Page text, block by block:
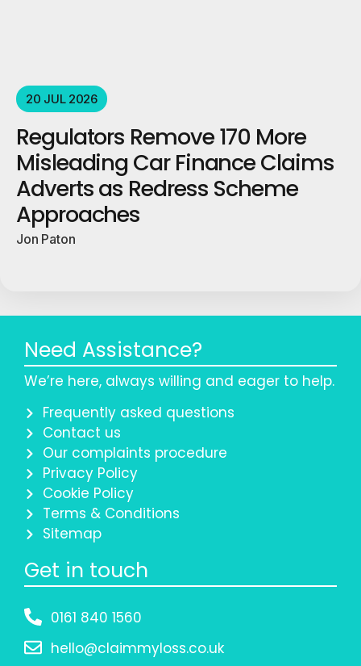
20 JUL 2026
Regulators Remove 170 More
Misleading Car Finance Claims
Adverts as Redress Scheme
Approaches
Jon Paton
Need Assistance?
We’re here, always willing and eager to help.
Frequently asked questions
Contact us
Our complaints procedure
Privacy Policy
Cookie Policy
Terms & Conditions
Sitemap
Get in touch
0161 840 1560
hello@claimmyloss.co.uk